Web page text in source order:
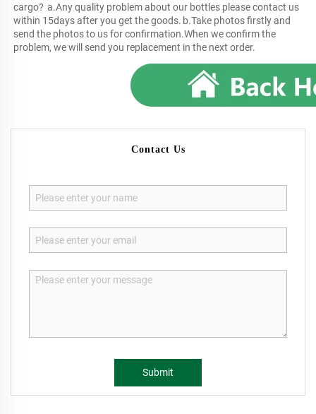
cargo?	a.Any quality problem about our bottles please contact us
within 15days after you get the goods.	b.Take photos firstly and
send the photos to us for confirmation.When we confirm the
problem, we will send you replacement in the next order.
Contact Us
Submit